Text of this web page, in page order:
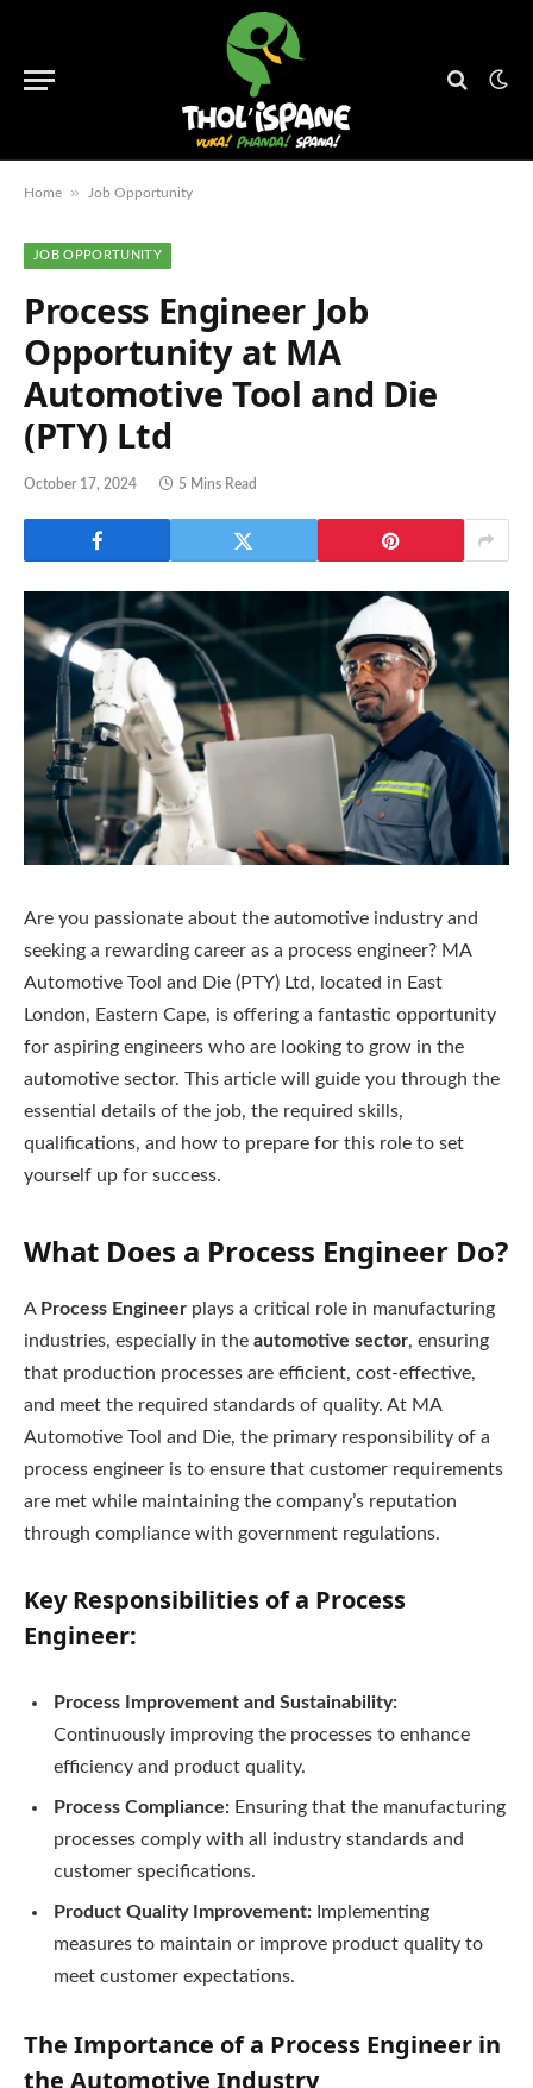
Home » Job Opportunity
JOB OPPORTUNITY
Process Engineer Job
Opportunity at MA
Automotive Tool and Die
(PTY) Ltd
October 17, 2024 5 Mins Read
Are you passionate about the automotive industry and
seeking a rewarding career as a process engineer? MA
Automotive Tool and Die (PTY) Ltd, located in East
London, Eastern Cape, is offering a fantastic opportunity
for aspiring engineers who are looking to grow in the
automotive sector. This article will guide you through the
essential details of the job, the required skills,
qualifications, and how to prepare for this role to set
yourself up for success.
What Does a Process Engineer Do?
A Process Engineer plays a critical role in manufacturing
industries, especially in the automotive sector, ensuring
that production processes are efficient, cost-effective,
and meet the required standards of quality. At MA
Automotive Tool and Die, the primary responsibility of a
process engineer is to ensure that customer requirements
are met while maintaining the company’s reputation
through compliance with government regulations.
Key Responsibilities of a Process
Engineer:
Process Improvement and Sustainability:
Continuously improving the processes to enhance
efficiency and product quality.
Process Compliance: Ensuring that the manufacturing
processes comply with all industry standards and
customer specifications.
Product Quality Improvement: Implementing
measures to maintain or improve product quality to
meet customer expectations.
The Importance of a Process Engineer in
the Automotive Industry